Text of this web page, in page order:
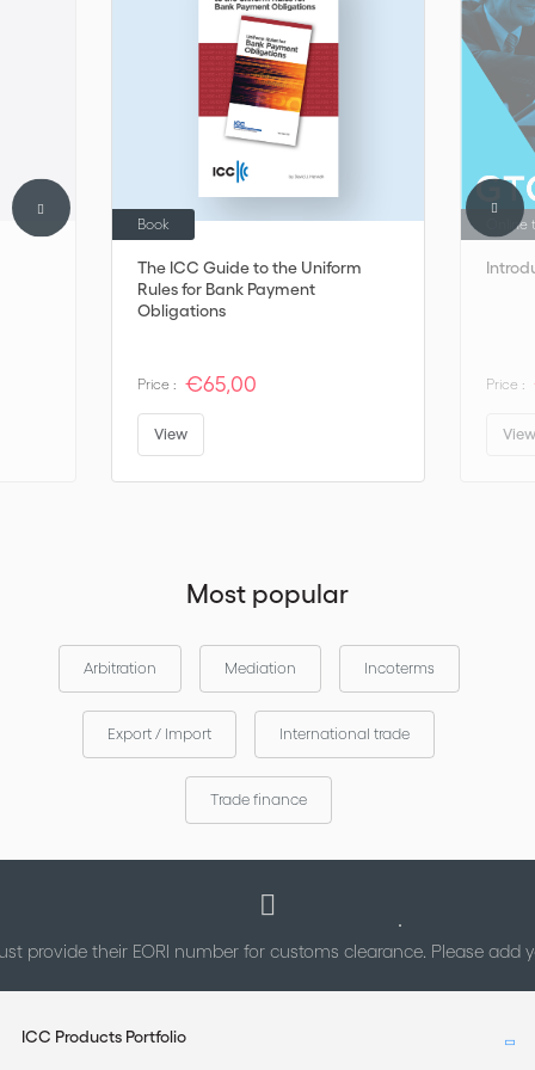
The ICC Guide to the Uniform
Rules for Bank Payment
Obligations
Book
Price : €65,00
View
Price :
Most popular
Arbitration Mediation Incoterms
Export / Import International trade
Trade finance
provide their EORI number for customs clearance. Please add
ICC Products Portfolio